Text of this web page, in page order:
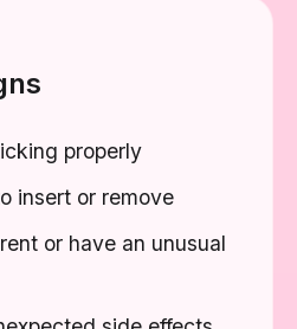
properly
insert or remove
or have an unusual